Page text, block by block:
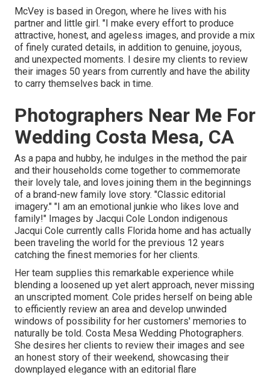
McVey is based in Oregon, where he lives with his
partner and little girl. "I make every effort to produce
attractive, honest, and ageless images, and provide a mix
of finely curated details, in addition to genuine, joyous,
and unexpected moments. I desire my clients to review
their images 50 years from currently and have the ability
to carry themselves back in time.
Photographers Near Me For
Wedding Costa Mesa, CA
As a papa and hubby, he indulges in the method the pair
and their households come together to commemorate
their lovely tale, and loves joining them in the beginnings
of a brand-new family love story. "Classic editorial
imagery." "I am an emotional junkie who likes love and
family!" Images by Jacqui Cole London indigenous
Jacqui Cole currently calls Florida home and has actually
been traveling the world for the previous 12 years
catching the finest memories for her clients.
Her team supplies this remarkable experience while
blending a loosened up yet alert approach, never missing
an unscripted moment. Cole prides herself on being able
to efficiently review an area and develop unwinded
windows of possibility for her customers' memories to
naturally be told. Costa Mesa Wedding Photographers.
She desires her clients to review their images and see
an honest story of their weekend, showcasing their
downplayed elegance with an editorial flare